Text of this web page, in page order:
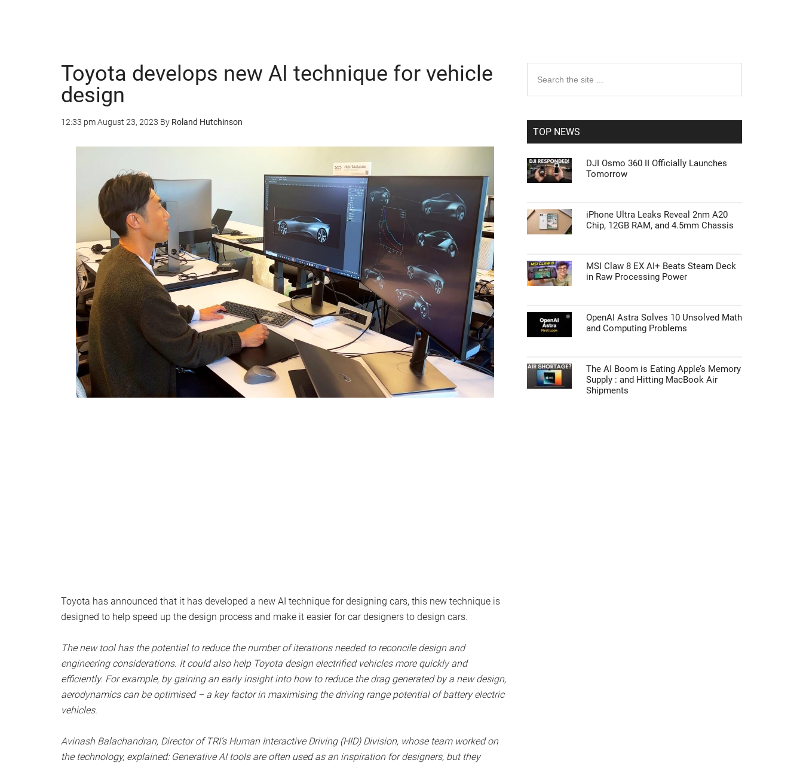
Toyota develops new AI technique for vehicle
design
12:33 pmAugust 23, 2023 By Roland Hutchinson
Toyota has announced that it has developed a new AI technique for designing cars, this new technique is
designed to help speed up the design process and make it easier for car designers to design cars.
The new tool has the potential to reduce the number of iterations needed to reconcile design and
engineering considerations. It could also help Toyota design electrified vehicles more quickly and
efficiently. For example, by gaining an early insight into how to reduce the drag generated by a new design,
aerodynamics can be optimised – a key factor in maximising the driving range potential of battery electric
vehicles.
Avinash Balachandran, Director of TRI’s Human Interactive Driving (HID) Division, whose team worked on
the technology, explained: Generative AI tools are often used as an inspiration for designers, but they
Primary
Sidebar
the
TOP NEWS
DJI Osmo 360 II Officially Launches
Tomorrow
iPhone Ultra Leaks Reveal 2nm A20
Chip, 12GB RAM, and 4.5mm Chassis
MSI Claw 8 EX AI+ Beats Steam Deck
in Raw Processing Power
OpenAI Astra Solves 10 Unsolved Math
and Computing Problems
The AI Boom is Eating Apple’s Memory
Supply : and Hitting MacBook Air
Shipments